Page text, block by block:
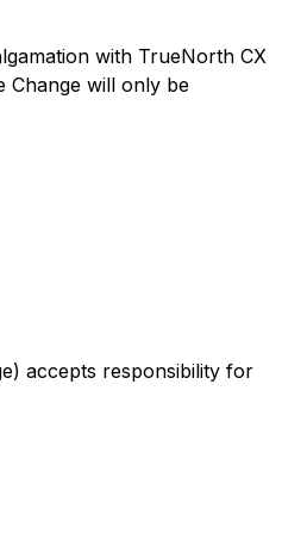
with TrueNorth CX
Change will only be
accepts responsibility for